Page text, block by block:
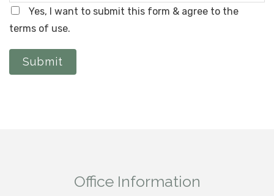
Yes, I want to submit this form & agree to the
terms of use.
Submit
Office Information